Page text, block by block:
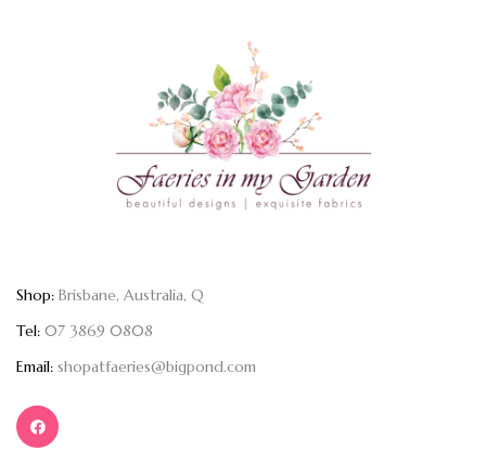
Shop: Brisbane, Australia, Q
Tel: 07 3869 0808
Email: shopatfaeries@bigpond.com